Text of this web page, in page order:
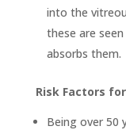
into the
these are
absorbs them.
Risk Factors
Being over 50